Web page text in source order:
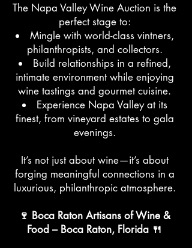
The Napa Valley Wine Auction is the
perfect stage to:
Mingle with world-class vintners,
philanthropists, and collectors.
Build relationships in a refined,
intimate environment while enjoying
wine tastings and gourmet cuisine.
Experience Napa Valley at its
finest, from vineyard estates to gala
evenings.
It’s not just about wine—it’s about
forging meaningful connections in a
luxurious, philanthropic atmosphere.
🍷 Boca Raton Artisans of Wine &
Food – Boca Raton, Florida 🍴